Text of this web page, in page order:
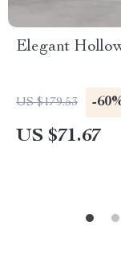
Elegant
US $179.53 -
US $71.67